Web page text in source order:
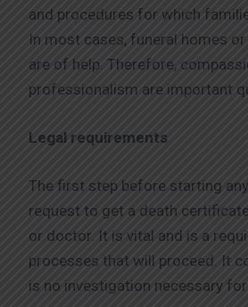
and procedures for which
In most cases, funeral homes
are of help. Therefore,
professionalism are important
Legal requirements
The first step before starting
request to get a death
or doctor. It is vital and is a
processes that will proceed. It
is no investigation necessary